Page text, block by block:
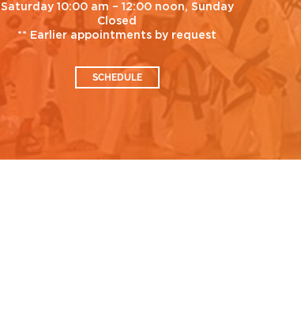
Saturday 10:00 am – 12:00 noon, Sunday
Closed
** Earlier appointments by request
SCHEDULE